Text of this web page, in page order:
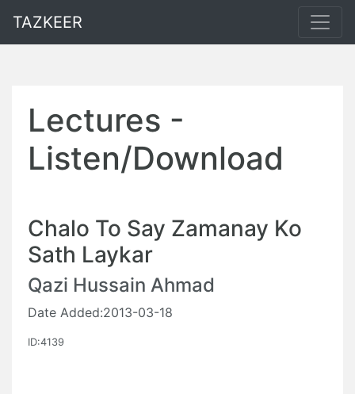
TAZKEER
Lectures -
Listen/Download
Chalo To Say Zamanay Ko
Sath Laykar
Qazi Hussain Ahmad
Date Added:2013-03-18
ID:4139